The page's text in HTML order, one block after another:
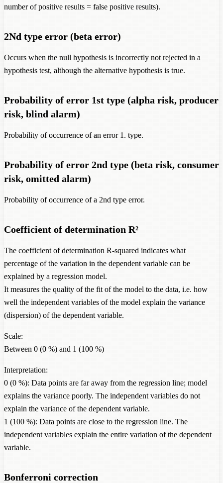
number of positive results = false positive results).
2Nd type error (beta error)
Occurs when the null hypothesis is incorrectly not rejected in a
hypothesis test, although the alternative hypothesis is true.
Probability of error 1st type (alpha risk, producer
risk, blind alarm)
Probability of occurrence of an error 1. type.
Probability of error 2nd type (beta risk, consumer
risk, omitted alarm)
Probability of occurrence of a 2nd type error.
Coefficient of determination R²
The coefficient of determination R-squared indicates what
percentage of the variation in the dependent variable can be
explained by a regression model.
It measures the quality of the fit of the model to the data, i.e. how
well the independent variables of the model explain the variance
(dispersion) of the dependent variable.
Scale:
Between 0 (0 %) and 1 (100 %)
Interpretation:
0 (0 %): Data points are far away from the regression line; model
explains the variance poorly. The independent variables do not
explain the variance of the dependent variable.
1 (100 %): Data points are close to the regression line. The
independent variables explain the entire variation of the dependent
variable.
Bonferroni correction